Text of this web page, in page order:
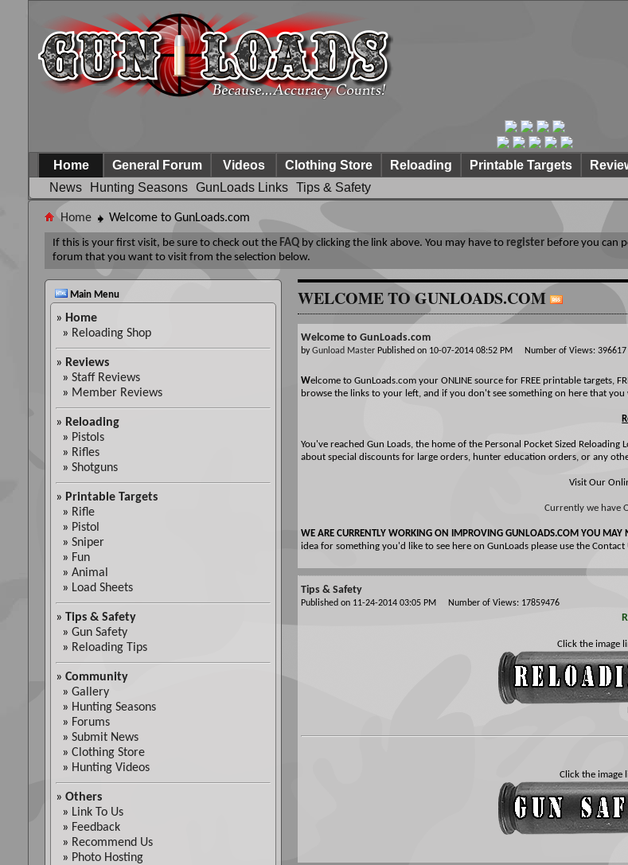
Home
News
Hunting Seasons GunLoads Links Tips & Safety
General Forum Videos Clothing Store Reloading Printable Targets
Home Welcome to GunLoads.com
If this is your first visit, be sure to check out the FAQ by clicking the link above. You may have to register before you can
forum that you want to visit from the selection below.
Main Menu
» Home
» Reloading Shop
» Reviews
» Staff Reviews
» Member Reviews
» Reloading
» Pistols
» Rifles
» Shotguns
» Printable Targets
» Rifle
» Pistol
» Sniper
» Fun
» Animal
» Load Sheets
» Tips & Safety
» Gun Safety
» Reloading Tips
» Community
» Gallery
» Hunting Seasons
» Forums
» Submit News
» Clothing Store
» Hunting Videos
» Others
» Link To Us
» Feedback
» Recommend Us
» Photo Hosting
WELCOME TO GUNLOADS.COM
Welcome to GunLoads.com
byGunload MasterPublished on 10-07-2014 08:52 PM Number of Views: 396617
Welcome to GunLoads.com your ONLINE source for FREE printable targets,
browse the links to your left, and if you don't see something on here that
You've reached Gun Loads, the home of the Personal Pocket Sized
about special discounts for large orders, hunter education orders, or any
Visit Our
Currently we have
WE ARE CURRENTLY WORKING ON IMPROVING GUNLOADS.COM YOU MAY
idea for something you'd like to see here on GunLoads please use the
Tips & Safety
Published on 11-24-2014 03:05 PM Number of Views: 17859476
Click the image
Click the image